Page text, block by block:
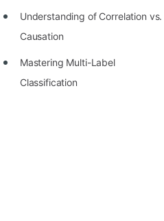
Understanding of Correlation vs.
Causation
Mastering Multi-Label
Classification